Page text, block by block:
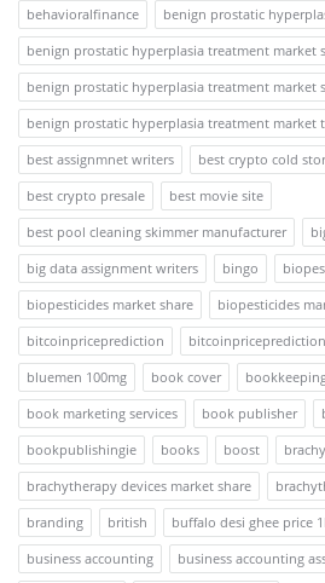
behavioralfinance
benign prostatic
benign prostatic hyperplasia treatment market
benign prostatic hyperplasia treatment market
benign prostatic hyperplasia treatment market
best assignmnet writers
best crypto cold
best crypto presale
best movie site
best pool cleaning skimmer manufacturer
big data assignment writers
bingo
biopesticides market share
biopesticides
bitcoinpriceprediction
bluemen 100mg
book cover
book marketing services
book publisher
bookpublishingie
books boost
brachytherapy devices market share
branding
british buffalo desi ghee price
business accounting
business accounting